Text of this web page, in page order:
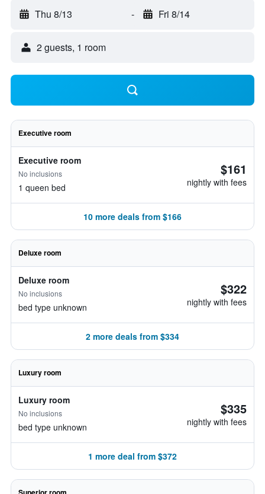
Thu 8/13 - Fri 8/14
2 guests, 1 room
Executive room
Executive room
No inclusions
1 queen bed
$161
nightly with fees
10 more deals from $166
Deluxe room
Deluxe room
No inclusions
bed type unknown
$322
nightly with fees
2 more deals from $334
Luxury room
Luxury room
No inclusions
bed type unknown
$335
nightly with fees
1 more deal from $372